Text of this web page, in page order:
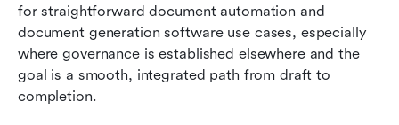
for straightforward document automation and
document generation software use cases, especially
where governance is established elsewhere and the
goal is a smooth, integrated path from draft to
completion.